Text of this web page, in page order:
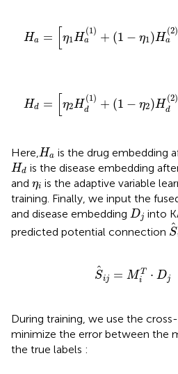
Ha = η1H
(1)
a + (1 − η1)H
(2)
a
1H +1 1;H
Hd = η2H
(1)
d + (1 − η2)H
(2)
d
2 1+1 d1;
Here, Ha
Ha is the drug embedding
Hd
Hd is the disease embedding
and ηi
ηi is the adaptive variable
training. Finally, we input the
and disease embedding Dj
Dj into
predicted potential connection S
Si
Sij = M T
i
⋅ Dj
Si iT⋅D
During training, we use the
minimize the error between the
the true labels :